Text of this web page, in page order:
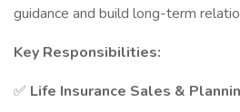
guidance and build long-term
Key Responsibilities:
✅ Life Insurance Sales &